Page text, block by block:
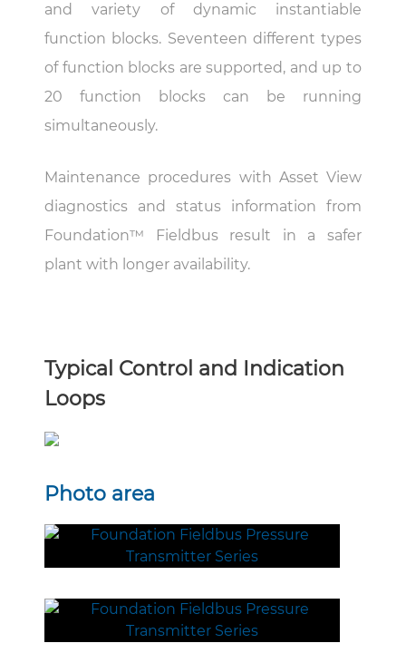
and variety of dynamic instantiable
function blocks. Seventeen different types
of function blocks are supported, and up to
20 function blocks can be running
simultaneously.
Maintenance procedures with Asset View
diagnostics and status information from
Foundation™ Fieldbus result in a safer
plant with longer availability.
Typical Control and Indication
Loops
Photo area